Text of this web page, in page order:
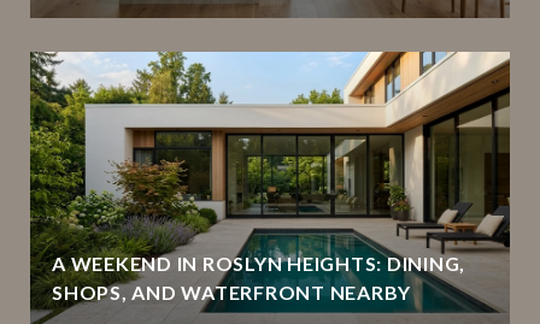
A WEEKEND IN ROSLYN HEIGHTS: DINING,
SHOPS, AND WATERFRONT NEARBY